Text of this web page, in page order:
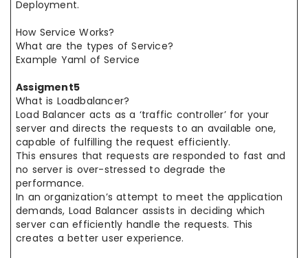
Deployment.
How Service Works?
What are the types of Service?
Example Yaml of Service
Assigment5
What is Loadbalancer?
Load Balancer acts as a ‘traffic controller’ for your
server and directs the requests to an available one,
capable of fulfilling the request efficiently.
This ensures that requests are responded to fast and
no server is over-stressed to degrade the
performance.
In an organization’s attempt to meet the application
demands, Load Balancer assists in deciding which
server can efficiently handle the requests. This
creates a better user experience.